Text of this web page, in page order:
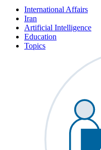
International Affairs
Iran
Artificial Intelligence
Education
Topics